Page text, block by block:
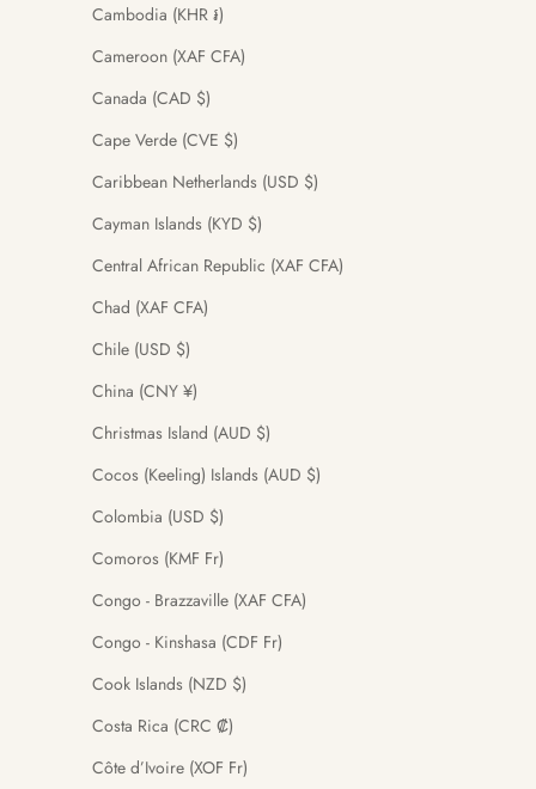
Cambodia (KHR ៛)
Cameroon (XAF CFA)
Canada (CAD $)
Cape Verde (CVE $)
Caribbean Netherlands (USD $)
Cayman Islands (KYD $)
Central African Republic (XAF CFA)
Chad (XAF CFA)
Chile (USD $)
China (CNY ¥)
Christmas Island (AUD $)
Cocos (Keeling) Islands (AUD $)
Colombia (USD $)
Comoros (KMF Fr)
Congo - Brazzaville (XAF CFA)
Congo - Kinshasa (CDF Fr)
Cook Islands (NZD $)
Costa Rica (CRC ₡)
Côte d’Ivoire (XOF Fr)